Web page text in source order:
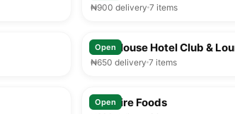
₦900 delivery 7 items
Open
Play House Hotel Club &
₦650 delivery 7 items
Open
Solitaire Foods